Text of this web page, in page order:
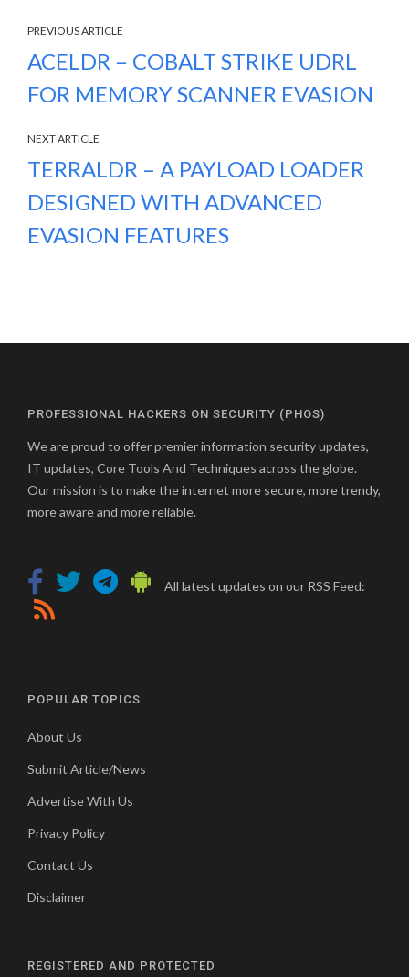
PREVIOUS ARTICLE
ACELDR – COBALT STRIKE UDRL
FOR MEMORY SCANNER EVASION
NEXT ARTICLE
TERRALDR – A PAYLOAD LOADER
DESIGNED WITH ADVANCED
EVASION FEATURES
PROFESSIONAL HACKERS ON SECURITY (PHOS)
We are proud to offer premier information security updates,
IT updates, Core Tools And Techniques across the globe.
Our mission is to make the internet more secure, more trendy,
more aware and more reliable.
All latest updates on our RSS Feed:
POPULAR TOPICS
About Us
Submit Article/News
Advertise With Us
Privacy Policy
Contact Us
Disclaimer
REGISTERED AND PROTECTED